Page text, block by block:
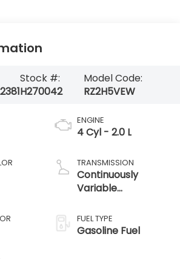
Stock #:
H270042
Model Code:
RZ2H5VEW
ENGINE
4 Cyl - 2.0 L
TRANSMISSION
Continuously
Variable
FUEL TYPE
Gasoline Fuel